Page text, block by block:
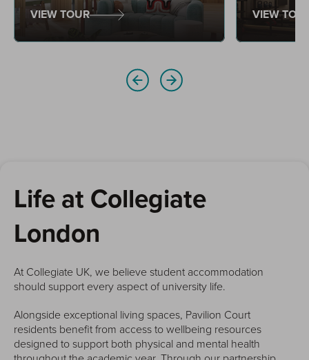
VIEW TOUR
style of
VIEW
Life at Collegiate
London
At Collegiate UK, we believe student accommodation
should support every aspect of university life.
Alongside exceptional living spaces, Pavilion Court
residents benefit from access to wellbeing resources
designed to support both physical and mental health